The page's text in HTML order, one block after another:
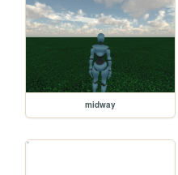
midway